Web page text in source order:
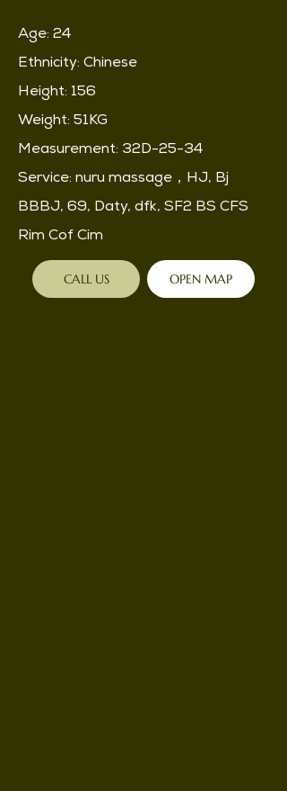
Age: 24
Ethnicity: Chinese
Height: 156
Weight: 51KG
Measurement: 32D-25-34
Service: nuru massage，HJ, Bj
BBBJ, 69, Daty, dfk, SF2 BS CFS
Rim Cof Cim
CALL US OPEN MAP